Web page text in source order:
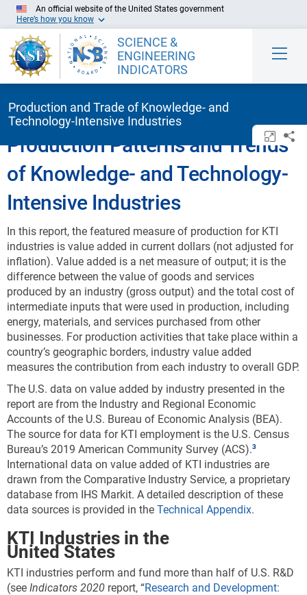
Skip to Main Content
An official website of the United States government
Here’s how you know
SCIENCE &
ENGINEERING
INDICATORS
Production and Trade of Knowledge- and
Technology-Intensive Industries
Production Patterns and Trends
of Knowledge- and Technology-
Intensive Industries
In this report, the featured measure of production for KTI
industries is value added in current dollars (not adjusted for
inflation). Value added is a net measure of output; it is the
difference between the value of goods and services
produced by an industry (gross output) and the total cost of
intermediate inputs that were used in production, including
energy, materials, and services purchased from other
businesses. For production activities that take place within a
country’s geographic borders, industry value added
measures the contribution from each industry to overall GDP.
The U.S. data on value added by industry presented in the
report are from the Industry and Regional Economic
Accounts of the U.S. Bureau of Economic Analysis (BEA).
The source for data for KTI employment is the U.S. Census
Bureau’s 2019 American Community Survey (ACS).
International data on value added of KTI industries are
drawn from the Comparative Industry Service, a proprietary
database from IHS Markit. A detailed description of these
data sources is provided in the Technical Appendix.
KTI Industries in the
United States
KTI industries perform and fund more than half of U.S. R&D
(see Indicators 2020 report, “Research and Development: